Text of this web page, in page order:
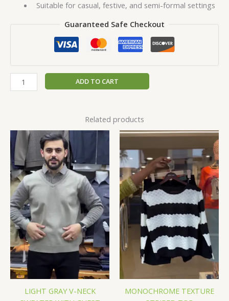
Suitable for casual, festive, and semi-formal settings
Guaranteed Safe Checkout
ADD TO CART
Related products
LIGHT GRAY V-NECK
MONOCHROME TEXTURE